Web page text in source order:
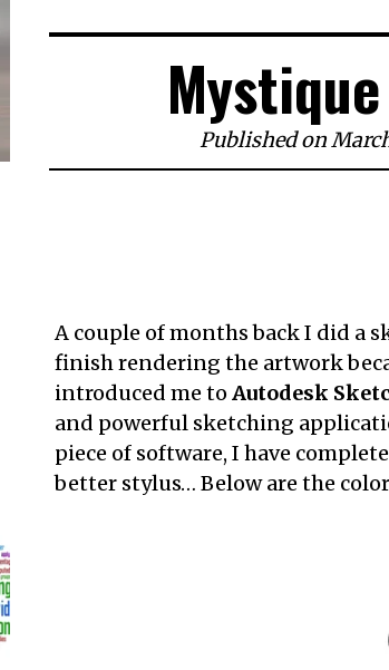
Published on
A couple of months back I did a
finish rendering the artwork
introduced me to Autodesk
and powerful sketching
piece of software, I have
better stylus… Below are the